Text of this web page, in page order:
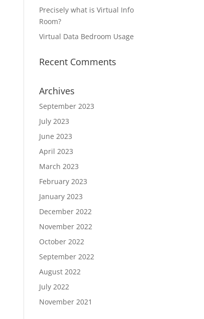
Precisely what is Virtual Info
Room?
Virtual Data Bedroom Usage
Recent Comments
Archives
September 2023
July 2023
June 2023
April 2023
March 2023
February 2023
January 2023
December 2022
November 2022
October 2022
September 2022
August 2022
July 2022
November 2021